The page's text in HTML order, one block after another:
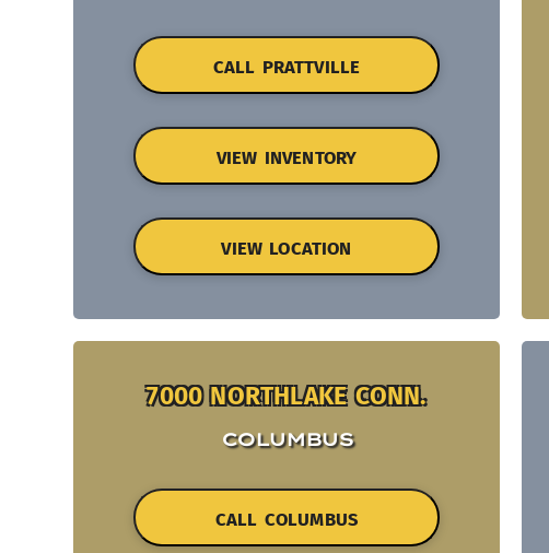
CALL PRATTVILLE
VIEW INVENTORY
VIEW LOCATION
7000 NORTHLAKE CONN.
COLUMBUS
CALL COLUMBUS